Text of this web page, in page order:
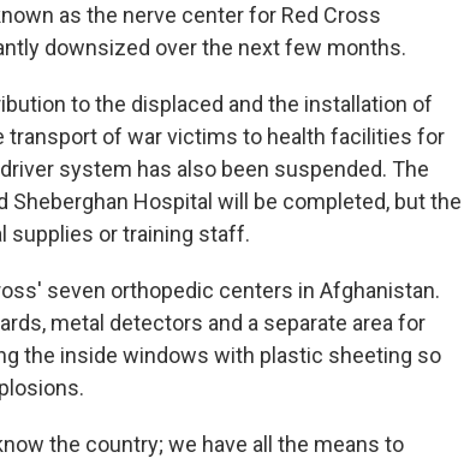
as the nerve center for Red Cross
downsized over the next few months.
to the displaced and the installation of
transport of war victims to health facilities for
system has also been suspended. The
Hospital will be completed, but the
supplies or training staff.
seven orthopedic centers in Afghanistan.
metal detectors and a separate area for
the inside windows with plastic sheeting so
the country; we have all the means to